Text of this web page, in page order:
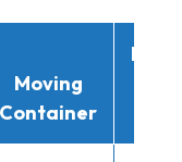
Moving
Container